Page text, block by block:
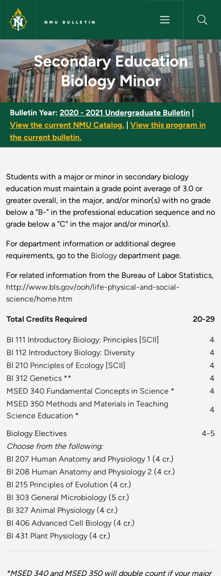
Skip to main content
NMU BULLETIN
Secondary Education Biology
Secondary Education
Biology Minor
Bulletin Year: 2020 - 2021 Undergraduate Bulletin
View the current NMU Catalog.
View this program in
the current bulletin.
Students with a major or minor in secondary biology
education must maintain a grade point average of 3.0 or
greater overall, in the major, and/or minor(s) with no grade
below a "B-" in the professional education sequence and no
grade below a "C" in the major and/or minor(s).
For department information or additional degree
requirements, go to the Biology department page.
For related information from the Bureau of Labor Statistics,
http://www.bls.gov/ooh/life-physical-and-social-
science/home.htm
Total Credits Required 20-29
BI 111 Introductory Biology: Principles [SCII]
4
BI 112 Introductory Biology: Diversity
4
BI 210 Principles of Ecology [SCII]
4
BI 312 Genetics **
4
MSED 340 Fundamental Concepts in Science *
4
MSED 350 Methods and Materials in Teaching
Science Education *
4
Biology Electives
4-5
Choose from the following:
BI 207 Human Anatomy and Physiology 1 (4 cr.)
BI 208 Human Anatomy and Physiology 2 (4 cr.)
BI 215 Principles of Evolution (4 cr.)
BI 303 General Microbiology (5 cr.)
BI 327 Animal Physiology (4 cr.)
BI 406 Advanced Cell Biology (4 cr.)
BI 431 Plant Physiology (4 cr.)
*MSED 340 and MSED 350 will double count if your major